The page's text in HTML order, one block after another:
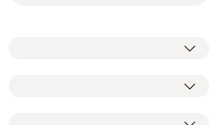
ISO temperature calibration certificate with 1